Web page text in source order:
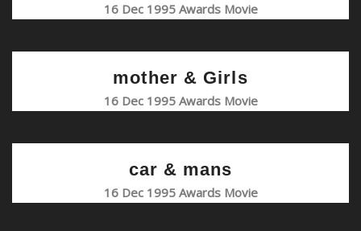
16 Dec 1995 Awards Movie
mother & Girls
16 Dec 1995 Awards Movie
car & mans
16 Dec 1995 Awards Movie